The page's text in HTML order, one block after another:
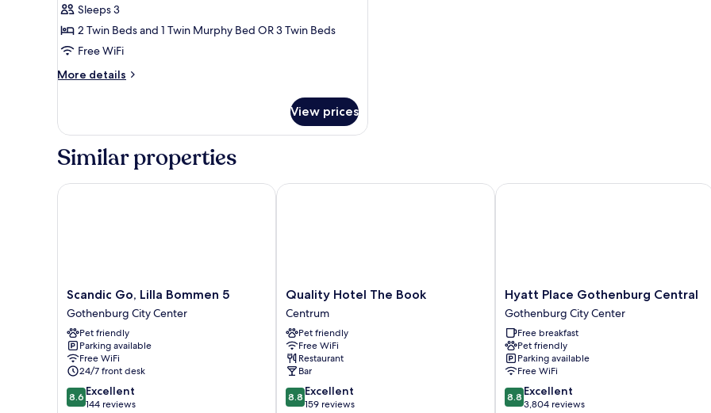
Sleeps 3
2 Twin Beds and 1 Twin Murphy Bed OR 3 Twin Beds
Free WiFi
More details
More
Room
View prices
Similar properties
Scandic
Go,
Lilla
Bommen
5
Gothenburg
City
Center
Scandic Go, Lilla Bommen 5
Gothenburg City Center
Pet friendly
Parking available
Free WiFi
24/7 front desk
8.6
out
8.6 Excellent
144 reviews
Scandic Go, Lilla Bommen 5
Quality
Hotel
The
Book
Centrum
Quality Hotel The Book
Centrum
Pet friendly
Free WiFi
Restaurant
Bar
8.8
out
8.8 Excellent
159 reviews
Quality Hotel The Book
Hyatt
Place
Gothenburg
Central
Gothenburg
City
Center
Hyatt Place Gothenburg Central
Gothenburg City Center
Free breakfast
Pet friendly
Parking available
Free WiFi
8.8
out
8.8 Excellent
3,804 reviews
Hyatt Place Gothenburg Central